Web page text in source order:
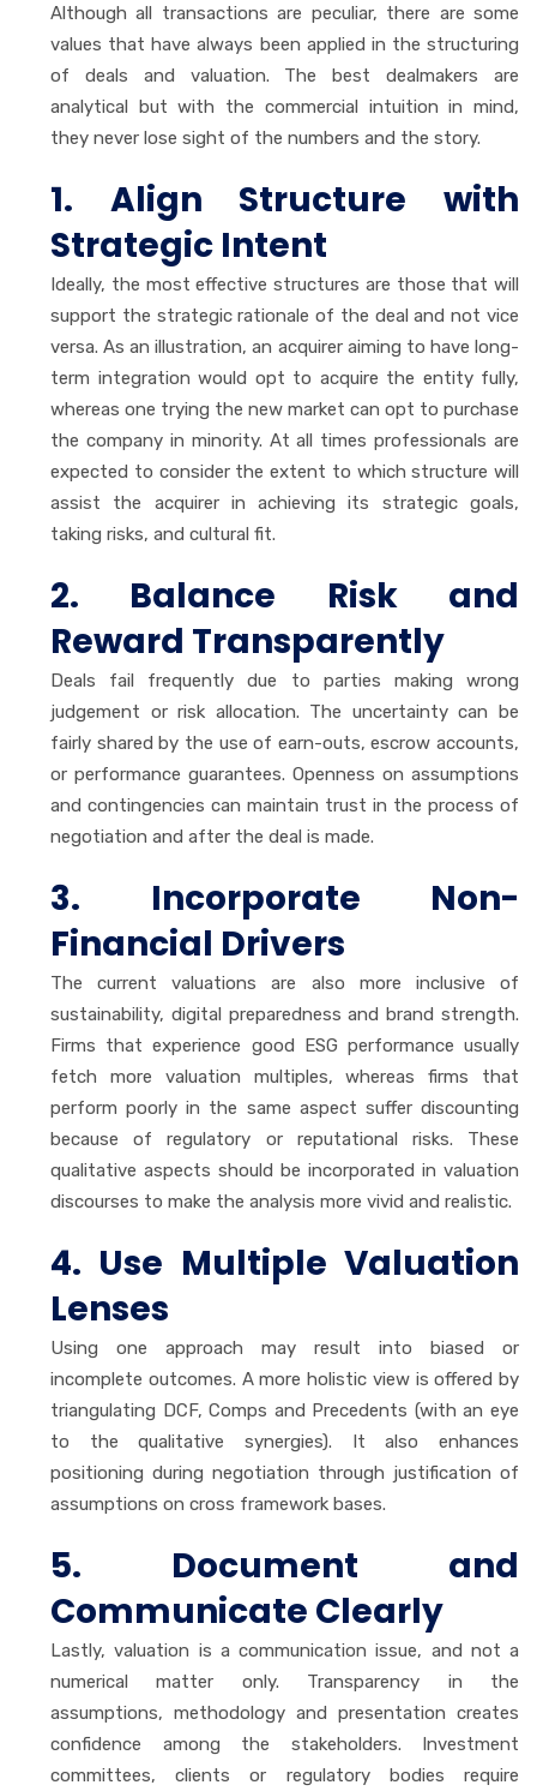
Although all transactions are peculiar, there are some
values that have always been applied in the structuring
of deals and valuation. The best dealmakers are
analytical but with the commercial intuition in mind,
they never lose sight of the numbers and the story.
1. Align Structure with
Strategic Intent
Ideally, the most effective structures are those that will
support the strategic rationale of the deal and not vice
versa. As an illustration, an acquirer aiming to have long-
term integration would opt to acquire the entity fully,
whereas one trying the new market can opt to purchase
the company in minority. At all times professionals are
expected to consider the extent to which structure will
assist the acquirer in achieving its strategic goals,
taking risks, and cultural fit.
2. Balance Risk and
Reward Transparently
Deals fail frequently due to parties making wrong
judgement or risk allocation. The uncertainty can be
fairly shared by the use of earn-outs, escrow accounts,
or performance guarantees. Openness on assumptions
and contingencies can maintain trust in the process of
negotiation and after the deal is made.
3. Incorporate Non-
Financial Drivers
The current valuations are also more inclusive of
sustainability, digital preparedness and brand strength.
Firms that experience good ESG performance usually
fetch more valuation multiples, whereas firms that
perform poorly in the same aspect suffer discounting
because of regulatory or reputational risks. These
qualitative aspects should be incorporated in valuation
discourses to make the analysis more vivid and realistic.
4. Use Multiple Valuation
Lenses
Using one approach may result into biased or
incomplete outcomes. A more holistic view is offered by
triangulating DCF, Comps and Precedents (with an eye
to the qualitative synergies). It also enhances
positioning during negotiation through justification of
assumptions on cross framework bases.
5. Document and
Communicate Clearly
Lastly, valuation is a communication issue, and not a
numerical matter only. Transparency in the
assumptions, methodology and presentation creates
confidence among the stakeholders. Investment
committees, clients or regulatory bodies require